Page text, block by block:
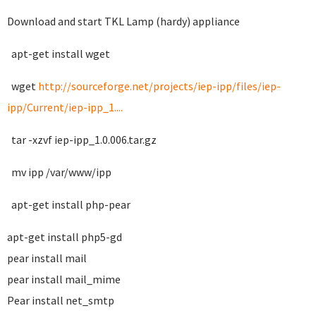
Download and start TKL Lamp (hardy) appliance
apt-get install wget
wget http://sourceforge.net/projects/iep-ipp/files/iep-
ipp/Current/iep-ipp_1....
tar -xzvf iep-ipp_1.0.006.tar.gz
mv ipp /var/www/ipp
apt-get install php-pear
apt-get install php5-gd
pear install mail
pear install mail_mime
Pear install net_smtp